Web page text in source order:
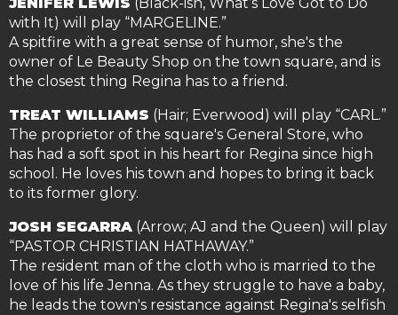
with It) will play “MARGELINE.”
A spitfire with a great sense of humor, she's the
owner of Le Beauty Shop on the town square, and is
the closest thing Regina has to a friend.
TREAT WILLIAMS (Hair; Everwood) will play “CARL.”
The proprietor of the square's General Store, who
has had a soft spot in his heart for Regina since high
school. He loves his town and hopes to bring it back
to its former glory.
JOSH SEGARRA (Arrow; AJ and the Queen) will play
“PASTOR CHRISTIAN HATHAWAY.”
The resident man of the cloth who is married to the
love of his life Jenna. As they struggle to have a baby,
he leads the town's resistance against Regina's selfish